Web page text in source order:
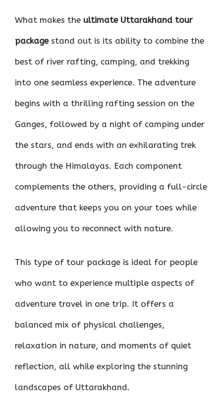
What makes the ultimate Uttarakhand tour
packagestand out is its ability to combine the
best of river rafting, camping, and trekking
into one seamless experience. The adventure
begins with a thrilling rafting session on the
Ganges, followed by a night of camping under
the stars, and ends with an exhilarating trek
through the Himalayas. Each component
complements the others, providing a full-circle
adventure that keeps you on your toes while
allowing you to reconnect with nature.
This type of tour package is ideal for people
who want to experience multiple aspects of
adventure travel in one trip. It offers a
balanced mix of physical challenges,
relaxation in nature, and moments of quiet
reflection, all while exploring the stunning
landscapes of Uttarakhand.